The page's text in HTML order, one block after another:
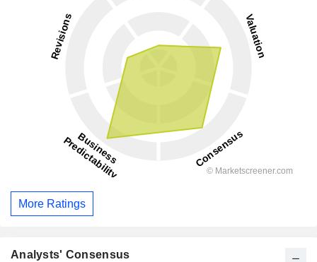
More Ratings
Analysts' Consensus